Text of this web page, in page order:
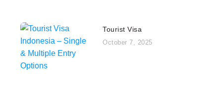
Tourist Visa
October 7, 2025